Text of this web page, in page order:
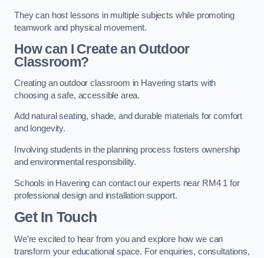
They can host lessons in multiple subjects while promoting
teamwork and physical movement.
How can I Create an Outdoor
Classroom?
Creating an outdoor classroom in Havering starts with
choosing a safe, accessible area.
Add natural seating, shade, and durable materials for comfort
and longevity.
Involving students in the planning process fosters ownership
and environmental responsibility.
Schools in Havering can contact our experts near RM4 1 for
professional design and installation support.
Get In Touch
We’re excited to hear from you and explore how we can
transform your educational space. For enquiries, consultations,